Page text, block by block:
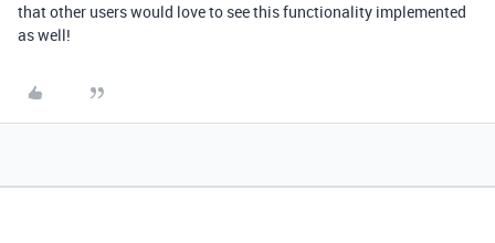
that other users would love to see this functionality implemented
as well!